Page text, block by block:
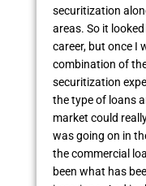
securitization
areas. So it
career, but once I
combination of
securitization
the type of loans
market could
was going on in
the commercial
been what has